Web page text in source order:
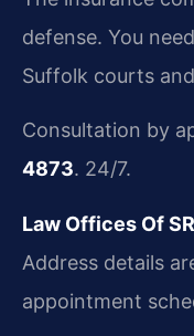
defense. You
Suffolk courts
Consultation by
4873. 24/7.
Law Offices Of
Address details
appointment